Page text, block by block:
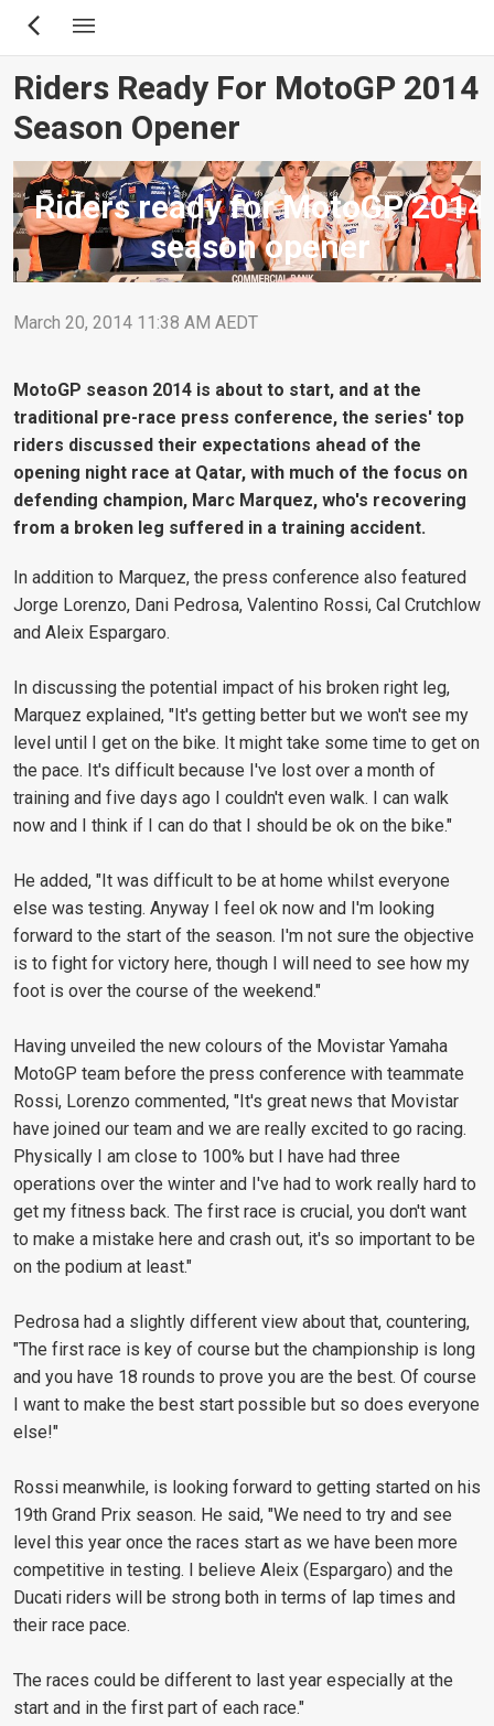
Skip
content
Riders Ready For MotoGP 2014
Season Opener
Riders ready for MotoGP 2014
season opener
March 20, 2014 11:38 AM AEDT
MotoGP season 2014 is about to start, and at the
traditional pre-race press conference, the series' top
riders discussed their expectations ahead of the
opening night race at Qatar, with much of the focus on
defending champion, Marc Marquez, who's recovering
from a broken leg suffered in a training accident.
In addition to Marquez, the press conference also featured
Jorge Lorenzo, Dani Pedrosa, Valentino Rossi, Cal Crutchlow
and Aleix Espargaro.
In discussing the potential impact of his broken right leg,
Marquez explained, "It's getting better but we won't see my
level until I get on the bike. It might take some time to get on
the pace. It's difficult because I've lost over a month of
training and five days ago I couldn't even walk. I can walk
now and I think if I can do that I should be ok on the bike."
He added, "It was difficult to be at home whilst everyone
else was testing. Anyway I feel ok now and I'm looking
forward to the start of the season. I'm not sure the objective
is to fight for victory here, though I will need to see how my
foot is over the course of the weekend."
Having unveiled the new colours of the Movistar Yamaha
MotoGP team before the press conference with teammate
Rossi, Lorenzo commented, "It's great news that Movistar
have joined our team and we are really excited to go racing.
Physically I am close to 100% but I have had three
operations over the winter and I've had to work really hard to
get my fitness back. The first race is crucial, you don't want
to make a mistake here and crash out, it's so important to be
on the podium at least."
Pedrosa had a slightly different view about that, countering,
"The first race is key of course but the championship is long
and you have 18 rounds to prove you are the best. Of course
I want to make the best start possible but so does everyone
else!"
Rossi meanwhile, is looking forward to getting started on his
19th Grand Prix season. He said, "We need to try and see
level this year once the races start as we have been more
competitive in testing. I believe Aleix (Espargaro) and the
Ducati riders will be strong both in terms of lap times and
their race pace.
The races could be different to last year especially at the
start and in the first part of each race."